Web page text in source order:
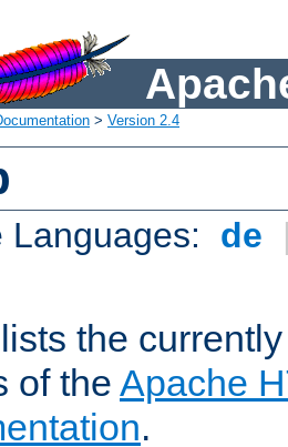
> Version 2.4
Languages: de
the
of the Apache
.